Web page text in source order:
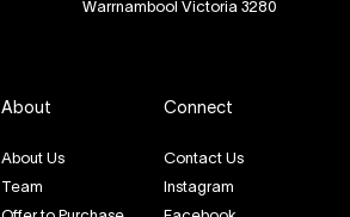
Warrnambool Victoria 3280
About
About Us
Team
Connect
Contact Us
Instagram